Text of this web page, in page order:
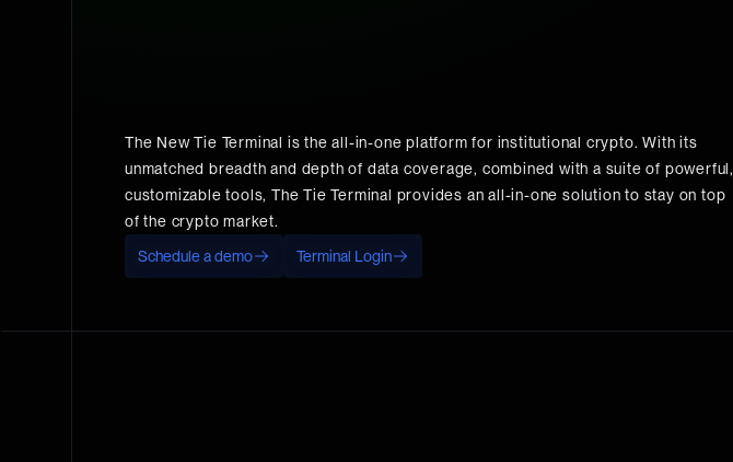
The New Tie Terminal is the all-in-one platform for institutional crypto. With its
unmatched breadth and depth of data coverage, combined with a suite of powerful,
customizable tools, The Tie Terminal provides an all-in-one solution to stay on top
of the crypto market.
Schedule a demo
Terminal Login